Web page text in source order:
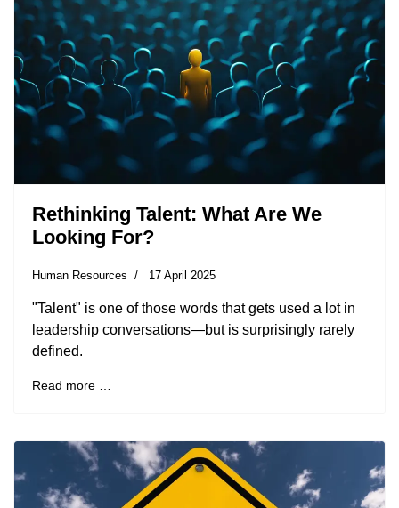
Rethinking Talent: What Are We
Looking For?
Human Resources 17 April 2025
"Talent" is one of those words that gets used a lot in
leadership conversations—but is surprisingly rarely
defined.
Read more …